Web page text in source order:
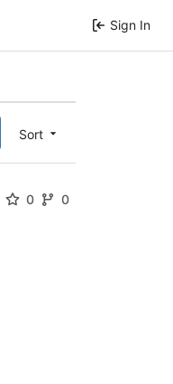
Sign In
Sort
0 0